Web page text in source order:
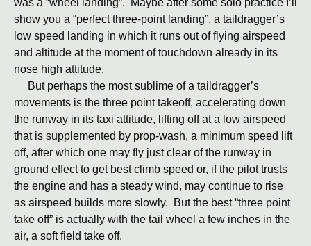
was a “wheel landing”. Maybe after some solo practice I’ll
show you a “perfect three-point landing”, a taildragger’s
low speed landing in which it runs out of flying airspeed
and altitude at the moment of touchdown already in its
nose high attitude.
But perhaps the most sublime of a taildragger’s
movements is the three point takeoff, accelerating down
the runway in its taxi attitude, lifting off at a low airspeed
that is supplemented by prop-wash, a minimum speed lift
off, after which one may fly just clear of the runway in
ground effect to get best climb speed or, if the pilot trusts
the engine and has a steady wind, may continue to rise
as airspeed builds more slowly. But the best “three point
take off” is actually with the tail wheel a few inches in the
air, a soft field take off.